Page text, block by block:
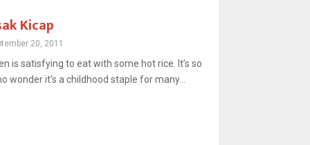
Kicap
20, 2011
is satisfying to eat with some hot rice. It’s so
wonder it’s a childhood staple for many...